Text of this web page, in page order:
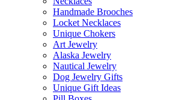
Handmade Brooches
Locket Necklaces
Unique Chokers
Art Jewelry
Alaska Jewelry
Nautical Jewelry
Dog Jewelry Gifts
Unique Gift Ideas